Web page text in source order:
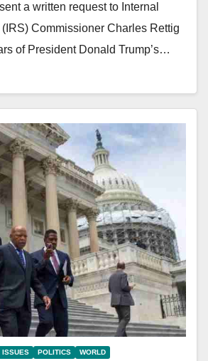
a written request to Internal
Commissioner Charles Rettig
of President Donald Trump’s…
ISSUES POLITICS WORLD